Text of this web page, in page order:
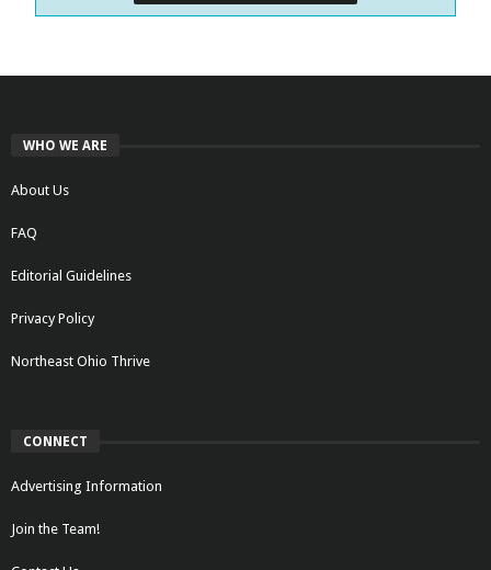
WHO WE ARE
About Us
FAQ
Editorial Guidelines
Privacy Policy
Northeast Ohio Thrive
CONNECT
Advertising Information
Join the Team!